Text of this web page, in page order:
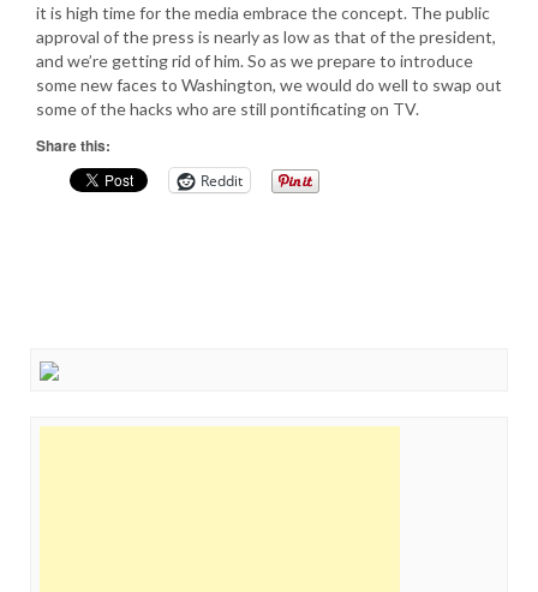
it is high time for the media embrace the concept. The public
approval of the press is nearly as low as that of the president,
and we’re getting rid of him. So as we prepare to introduce
some new faces to Washington, we would do well to swap out
some of the hacks who are still pontificating on TV.
Share this:
Reddit